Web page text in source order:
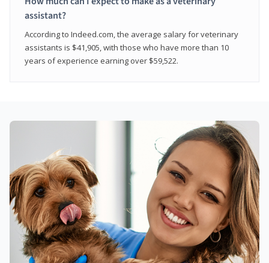
assistant?
According to Indeed.com, the average salary for veterinary
assistants is $41,905, with those who have more than 10
years of experience earning over $59,522.